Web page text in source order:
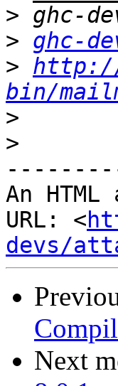
>
> ghc-
>
bin/
>
>
An
URL: <
devs/
Next